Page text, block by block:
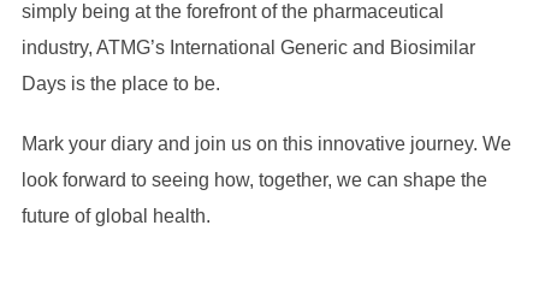
simply being at the forefront of the pharmaceutical
industry, ATMG’s International Generic and Biosimilar
Days is the place to be.
Mark your diary and join us on this innovative journey. We
look forward to seeing how, together, we can shape the
future of global health.